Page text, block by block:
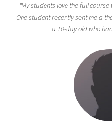
"My students love the full
One student recently sent me a
a 10-day old who